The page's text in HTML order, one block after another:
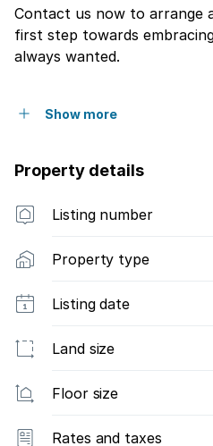
Contact us now to arrange
first step towards
always wanted.
Show more
Property details
Listing number
Property type
Listing date
Land size
Floor size
Rates and taxes